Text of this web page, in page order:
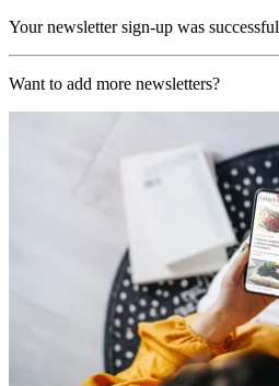
Your newsletter sign-up was successful
Want to add more newsletters?